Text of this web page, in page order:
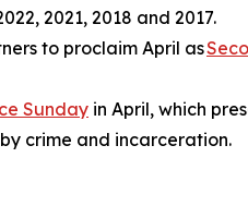
2021, 2018 and 2017.
to proclaim April as
Sunday in April, which
crime and incarceration.